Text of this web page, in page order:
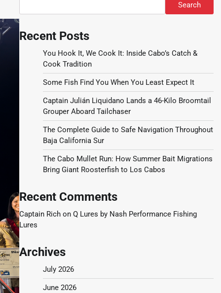
Search
Recent Posts
You Hook It, We Cook It: Inside Cabo’s Catch &
Cook Tradition
Some Fish Find You When You Least Expect It
Captain Julián Liquidano Lands a 46-Kilo Broomtail
Grouper Aboard Tailchaser
The Complete Guide to Safe Navigation Throughout
Baja California Sur
The Cabo Mullet Run: How Summer Bait Migrations
Bring Giant Roosterfish to Los Cabos
Recent Comments
Captain Richon Q Lures by Nash Performance Fishing
Lures
Archives
July 2026
June 2026